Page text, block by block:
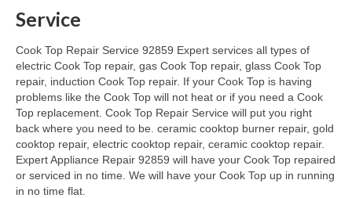
Ice Maker Repair
Range Repair
Freezer Repair
Trash Compactor Repair
Wine Cooler Repair
Brands
Service
Cook Top Repair Service 92859 Expert services all types of
electric Cook Top repair, gas Cook Top repair, glass Cook Top
repair, induction Cook Top repair. If your Cook Top is having
problems like the Cook Top will not heat or if you need a Cook
Top replacement. Cook Top Repair Service will put you right
back where you need to be. ceramic cooktop burner repair, gold
cooktop repair, electric cooktop repair, ceramic cooktop repair.
Expert Appliance Repair 92859 will have your Cook Top repaired
or serviced in no time. We will have your Cook Top up in running
in no time flat.